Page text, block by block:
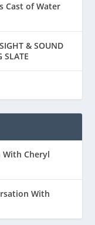
Cast of Water
& SOUND
SLATE
With Cheryl
With